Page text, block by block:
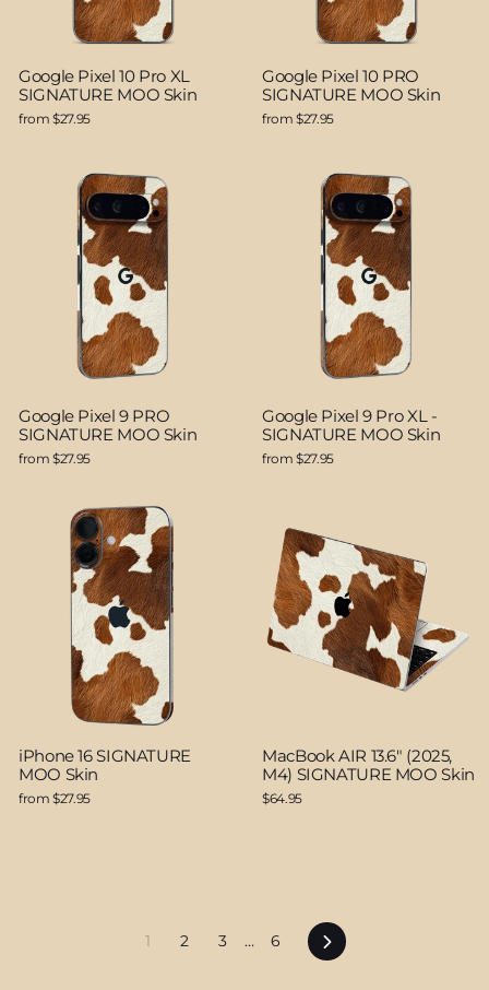
Google Pixel 10 Pro XL
SIGNATURE MOO Skin
from $27.95
Google Pixel 10 PRO
SIGNATURE MOO Skin
from $27.95
Google Pixel 9 PRO
SIGNATURE MOO Skin
from $27.95
Google Pixel 9 Pro XL -
SIGNATURE MOO Skin
from $27.95
iPhone 16 SIGNATURE
MOO Skin
from $27.95
MacBook AIR 13.6" (2025,
M4) SIGNATURE MOO Skin
$64.95
1 2 3 … 6 Next